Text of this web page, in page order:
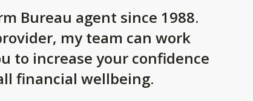
Bureau agent since 1988.
my team can work
to increase your confidence
financial wellbeing.